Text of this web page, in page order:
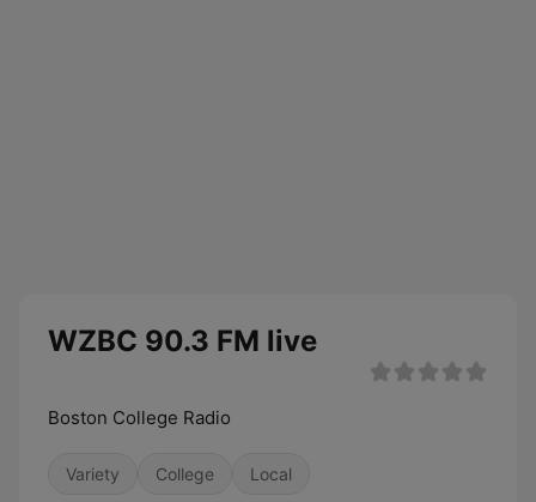
WZBC 90.3 FM live
Boston College Radio
Variety College Local